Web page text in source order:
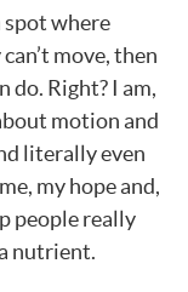
spot where
move, then
do. Right? I am,
motion and
literally even
my hope and,
people really
nutrient.